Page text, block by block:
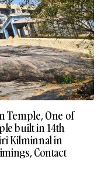
Temple, One of
built in 14th
Kilminnal in
Contact